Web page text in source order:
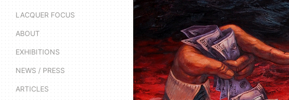
LACQUER FOCUS
ABOUT
EXHIBITIONS
NEWS / PRESS
ARTICLES